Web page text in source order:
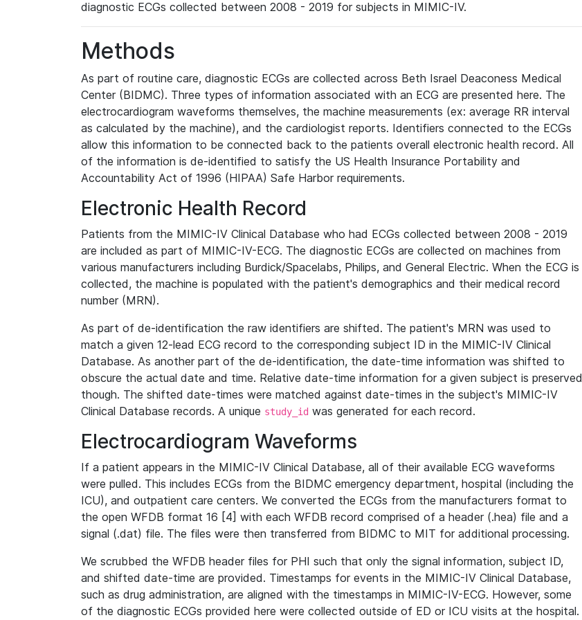
diagnostic ECGs collected between 2008 - 2019 for subjects in MIMIC-IV.
Methods
As part of routine care, diagnostic ECGs are collected across Beth Israel Deaconess Medical
Center (BIDMC). Three types of information associated with an ECG are presented here. The
electrocardiogram waveforms themselves, the machine measurements (ex: average RR interval
as calculated by the machine), and the cardiologist reports. Identifiers connected to the ECGs
allow this information to be connected back to the patients overall electronic health record. All
of the information is de-identified to satisfy the US Health Insurance Portability and
Accountability Act of 1996 (HIPAA) Safe Harbor requirements.
Electronic Health Record
Patients from the MIMIC-IV Clinical Database who had ECGs collected between 2008 - 2019
are included as part of MIMIC-IV-ECG. The diagnostic ECGs are collected on machines from
various manufacturers including Burdick/Spacelabs, Philips, and General Electric. When the ECG is
collected, the machine is populated with the patient's demographics and their medical record
number (MRN).
As part of de-identification the raw identifiers are shifted. The patient's MRN was used to
match a given 12-lead ECG record to the corresponding subject ID in the MIMIC-IV Clinical
Database. As another part of the de-identification, the date-time information was shifted to
obscure the actual date and time. Relative date-time information for a given subject is preserved
though. The shifted date-times were matched against date-times in the subject's MIMIC-IV
Clinical Database records. A unique study_id was generated for each record.
Electrocardiogram Waveforms
If a patient appears in the MIMIC-IV Clinical Database, all of their available ECG waveforms
were pulled. This includes ECGs from the BIDMC emergency department, hospital (including the
ICU), and outpatient care centers. We converted the ECGs from the manufacturers format to
the open WFDB format 16 [4] with each WFDB record comprised of a header (.hea) file and a
signal (.dat) file. The files were then transferred from BIDMC to MIT for additional processing.
We scrubbed the WFDB header files for PHI such that only the signal information, subject ID,
and shifted date-time are provided. Timestamps for events in the MIMIC-IV Clinical Database,
such as drug administration, are aligned with the timestamps in MIMIC-IV-ECG. However, some
of the diagnostic ECGs provided here were collected outside of ED or ICU visits at the hospital.